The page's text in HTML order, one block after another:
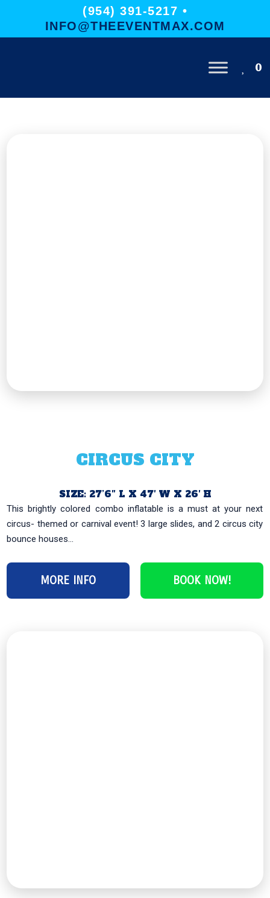
(954) 391-5217 •
INFO@THEEVENTMAX.COM
0
CIRCUS CITY
SIZE: 27’6″ L X 47′ W X 26′ H
This brightly colored combo inflatable is a must at your next
circus- themed or carnival event! 3 large slides, and 2 circus city
bounce houses...
MORE INFO BOOK NOW!